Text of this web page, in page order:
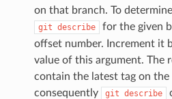
on that branch. To
git describe
for the given
offset number. Increment it
value of this argument. The
contain the latest tag on the
consequently
git describe